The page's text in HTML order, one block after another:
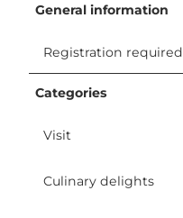
General information
Registration required
Categories
Visit
Culinary delights